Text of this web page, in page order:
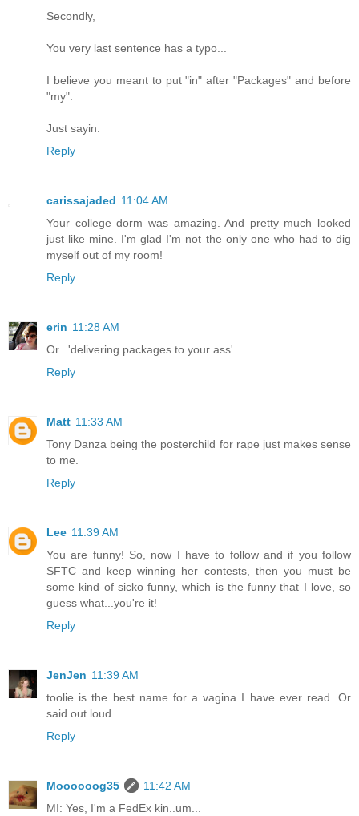
Secondly,
You very last sentence has a typo...
I believe you meant to put "in" after "Packages" and before
"my".
Just sayin.
Reply
carissajaded 11:04 AM
Your college dorm was amazing. And pretty much looked
just like mine. I'm glad I'm not the only one who had to dig
myself out of my room!
Reply
erin 11:28 AM
Or...'delivering packages to your ass'.
Reply
Matt 11:33 AM
Tony Danza being the posterchild for rape just makes sense
to me.
Reply
Lee 11:39 AM
You are funny! So, now I have to follow and if you follow
SFTC and keep winning her contests, then you must be
some kind of sicko funny, which is the funny that I love, so
guess what...you're it!
Reply
JenJen 11:39 AM
toolie is the best name for a vagina I have ever read. Or
said out loud.
Reply
Moooooog35
11:42 AM
MI: Yes, I'm a FedEx kin..um...